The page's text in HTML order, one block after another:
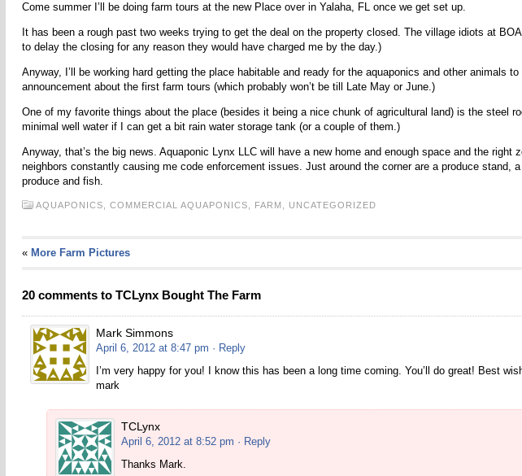
Come summer I’ll be doing farm tours at the new Place over in Yalaha, FL once we get set up.
It has been a rough past two weeks trying to get the deal on the property closed. The village idiots at
to delay the closing for any reason they would have charged me by the day.)
Anyway, I’ll be working hard getting the place habitable and ready for the aquaponics and other
announcement about the first farm tours (which probably won’t be till Late May or June.)
One of my favorite things about the place (besides it being a nice chunk of agricultural land) is the steel
minimal well water if I can get a bit rain water storage tank (or a couple of them.)
Anyway, that’s the big news. Aquaponic Lynx LLC will have a new home and enough space and the
neighbors constantly causing me code enforcement issues. Just around the corner are a produce
produce and fish.
AQUAPONICS, COMMERCIAL AQUAPONICS, FARM, UNCATEGORIZED
« More Farm Pictures
20 comments to TCLynx Bought The Farm
Mark Simmons
April 6, 2012 at 8:47 pm · Reply
I’m very happy for you! I know this has been a long time coming. You’ll do great! Best
mark
TCLynx
April 6, 2012 at 8:52 pm · Reply
Thanks Mark.